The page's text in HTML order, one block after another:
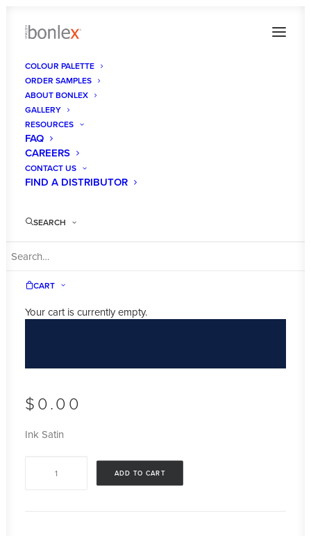
COLOUR PALETTE
ORDER SAMPLES
ABOUT BONLEX
GALLERY
RESOURCES
FAQ
CAREERS
CONTACT US
FIND A DISTRIBUTOR
SEARCH
CART
Your cart is currently empty.
$0.00
Ink Satin
ADD TO CART